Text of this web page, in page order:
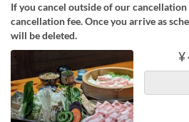
If you cancel outside of our
cancellation fee. Once you arrive as
will be deleted.
¥